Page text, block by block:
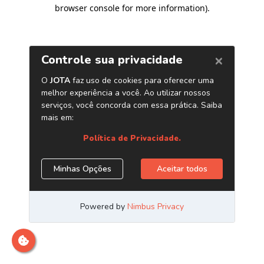
browser console for more information).